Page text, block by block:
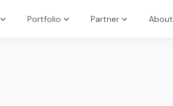
Portfolio Partner About